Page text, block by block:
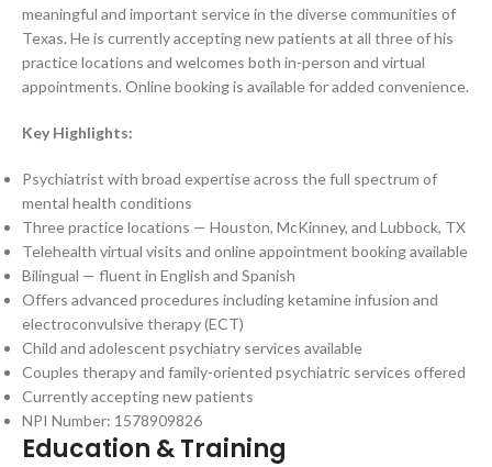
meaningful and important service in the diverse communities of
Texas. He is currently accepting new patients at all three of his
practice locations and welcomes both in-person and virtual
appointments. Online booking is available for added convenience.
Key Highlights:
Psychiatrist with broad expertise across the full spectrum of
mental health conditions
Three practice locations — Houston, McKinney, and Lubbock, TX
Telehealth virtual visits and online appointment booking available
Bilingual — fluent in English and Spanish
Offers advanced procedures including ketamine infusion and
electroconvulsive therapy (ECT)
Child and adolescent psychiatry services available
Couples therapy and family-oriented psychiatric services offered
Currently accepting new patients
NPI Number: 1578909826
Education & Training